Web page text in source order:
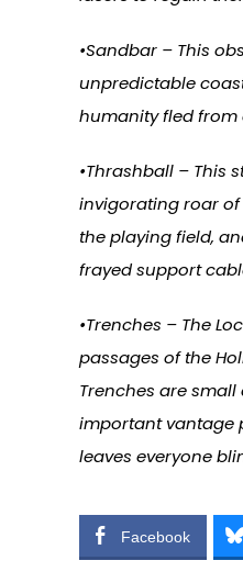
•Sandbar – This
unpredictable
humanity fled from
•Thrashball – This
invigorating roar of
the playing field,
frayed support
•Trenches – The
passages of the
Trenches are
important vantage
leaves everyone
Facebook